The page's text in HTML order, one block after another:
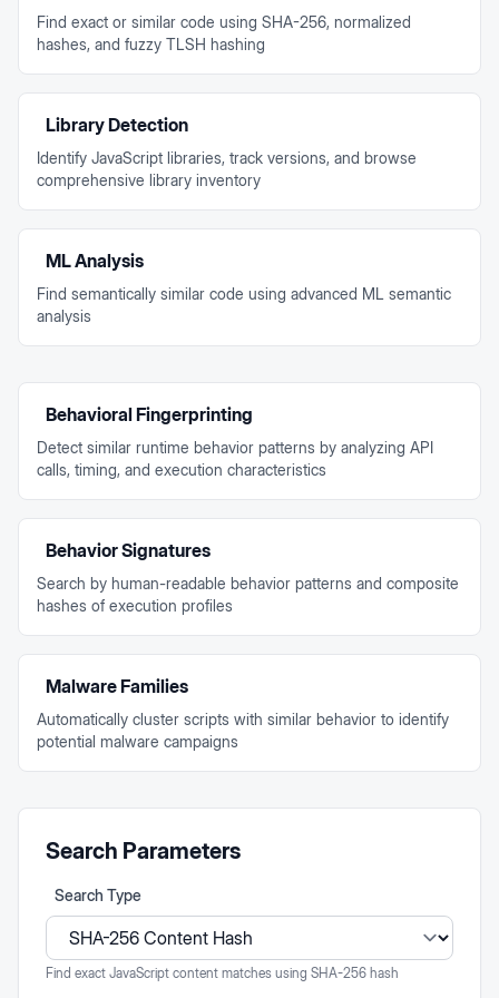
Find exact or similar code using SHA-256, normalized
hashes, and fuzzy TLSH hashing
Library Detection
Identify JavaScript libraries, track versions, and browse
comprehensive library inventory
ML Analysis
Find semantically similar code using advanced ML semantic
analysis
Behavioral Fingerprinting
Detect similar runtime behavior patterns by analyzing API
calls, timing, and execution characteristics
Behavior Signatures
Search by human-readable behavior patterns and composite
hashes of execution profiles
Malware Families
Automatically cluster scripts with similar behavior to identify
potential malware campaigns
Search Parameters
Search Type
Find exact JavaScript content matches using SHA-256 hash